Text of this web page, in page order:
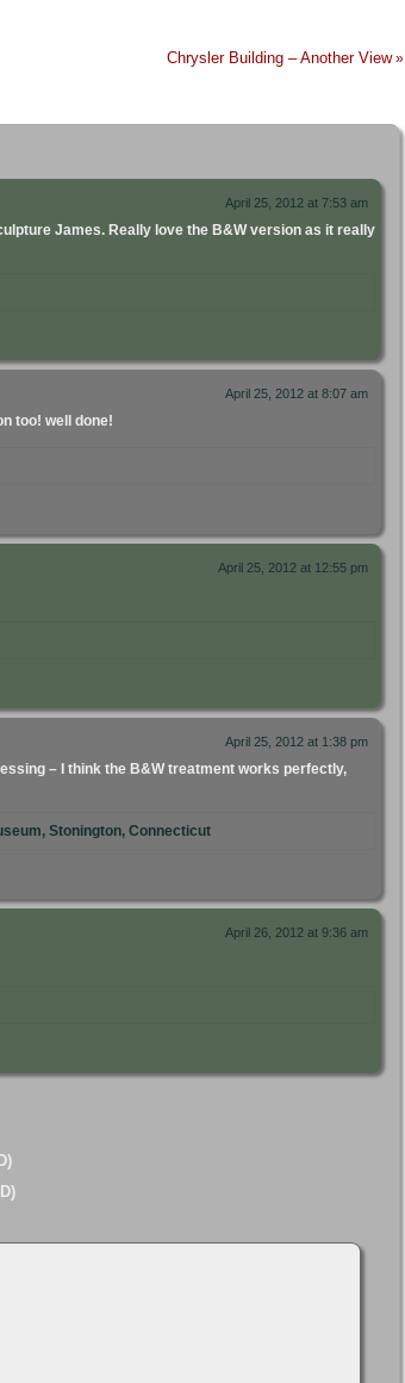
Chrysler Building – Another View»
April 25, 2012 at 7:53 am
James. Really love the B&W version as it really
April 25, 2012 at 8:07 am
too! well done!
April 25, 2012 at 12:55 pm
April 25, 2012 at 1:38 pm
– I think the B&W treatment works perfectly,
Stonington, Connecticut
April 26, 2012 at 9:36 am